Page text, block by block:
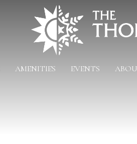
AMENITIES EVENTS